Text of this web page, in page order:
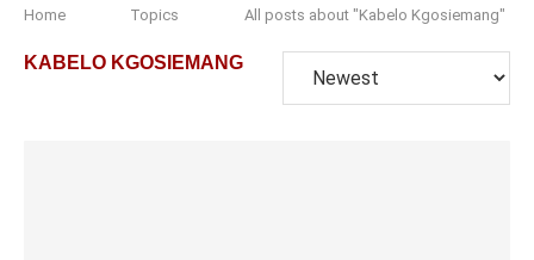
Home Topics All posts about "Kabelo Kgosiemang"
KABELO KGOSIEMANG